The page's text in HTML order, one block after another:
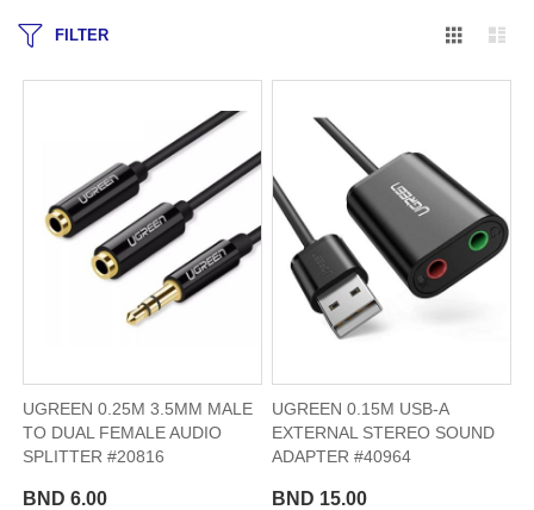
FILTER Grid
UGREEN 0.25M 3.5MM MALE
TO DUAL FEMALE AUDIO
SPLITTER #20816
BND 6.00
UGREEN 0.15M USB-A
EXTERNAL STEREO SOUND
ADAPTER #40964
BND 15.00